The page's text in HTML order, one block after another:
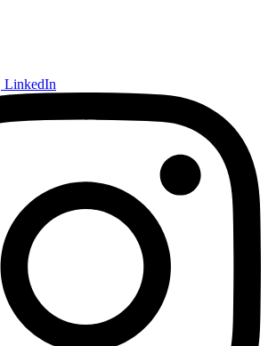
LinkedIn